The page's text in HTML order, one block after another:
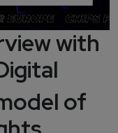
with
of